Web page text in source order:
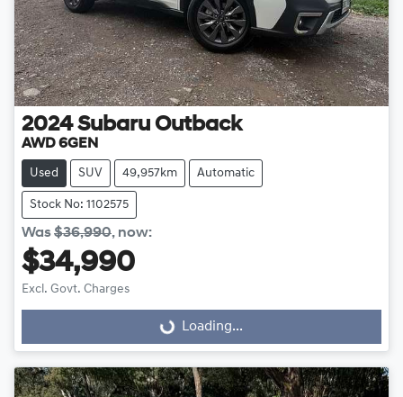
2024 Subaru Outback
AWD 6GEN
Used SUV 49,957km Automatic
Stock No: 1102575
Was$36,990, now:
$34,990
Excl. Govt. Charges
Loading... Loading...